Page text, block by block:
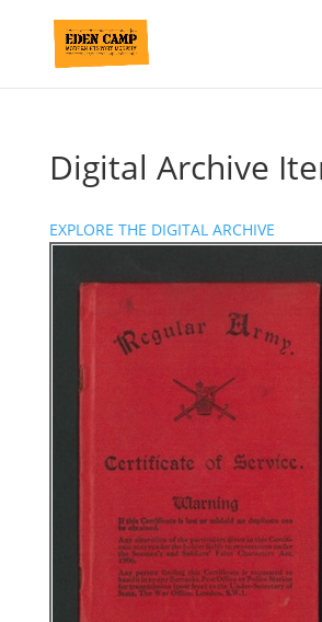
Digital Archive
EXPLORE THE DIGITAL ARCHIVE